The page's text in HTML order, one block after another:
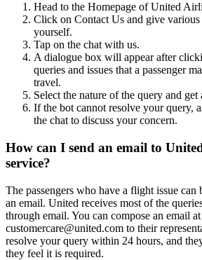
Head to the Homepage of United
Click on Contact Us and give
yourself.
Tap on the chat with us.
A dialogue box will appear after
queries and issues that a passenger
travel.
Select the nature of the query and
If the bot cannot resolve your query,
the chat to discuss your concern.
How can I send an email to
service?
The passengers who have a flight issue can
an email. United receives most of the
through email. You can compose an email at
customercare@united.com to their
resolve your query within 24 hours, and
they feel it is required.